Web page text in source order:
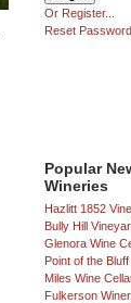
Or Register...
Reset Password
Popular
Wineries
Hazlitt 1852
Bully Hill
Glenora Wine
Point of the Bluff
Miles Wine
Fulkerson